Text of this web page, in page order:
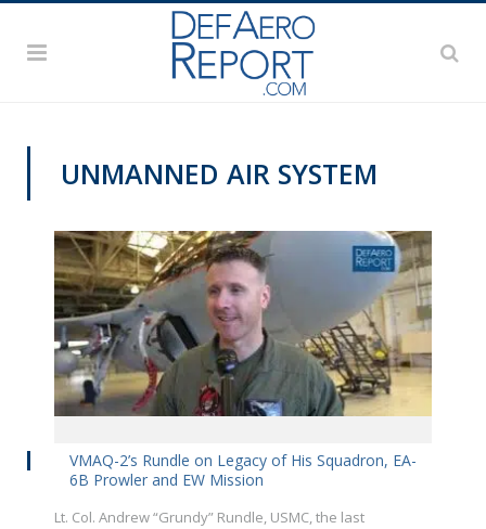
UNMANNED AIR SYSTEM
VMAQ-2’s Rundle on Legacy of His Squadron, EA-
6B Prowler and EW Mission
Lt. Col. Andrew “Grundy” Rundle, USMC, the last